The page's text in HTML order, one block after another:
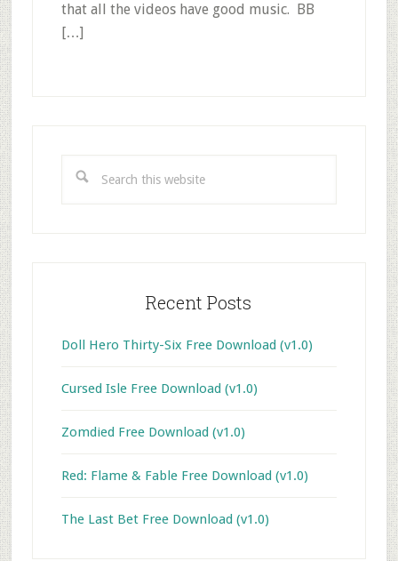
that all the videos have good music. BB
[…]
this
Recent Posts
Doll Hero Thirty-Six Free Download (v1.0)
Cursed Isle Free Download (v1.0)
Zomdied Free Download (v1.0)
Red: Flame & Fable Free Download (v1.0)
The Last Bet Free Download (v1.0)